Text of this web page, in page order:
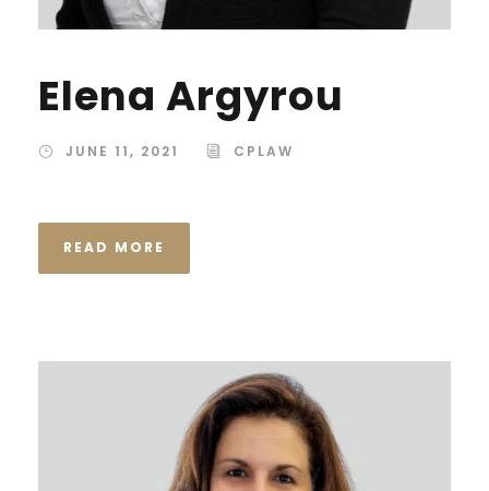
Elena Argyrou
JUNE 11, 2021 CPLAW
READ MORE